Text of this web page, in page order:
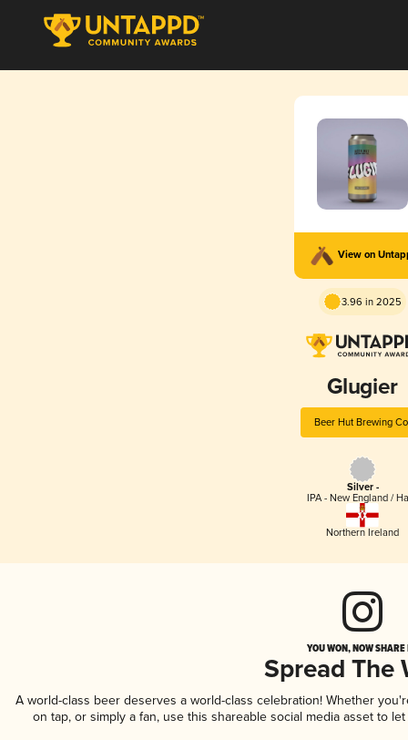
View on
3.96 in 2025
Glugier
Beer Hut Brewing
Silver -
IPA - New England /
Northern Ireland
YOU WON, NOW
Spread The
A world-class beer deserves a world-class celebration! Whether
on tap, or simply a fan, use this shareable social media asset to